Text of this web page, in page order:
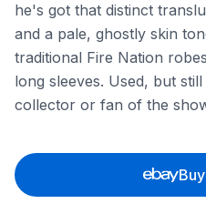
he's got that distinct
and a pale, ghostly skin
traditional Fire Nation
long sleeves. Used, but
collector or fan of the